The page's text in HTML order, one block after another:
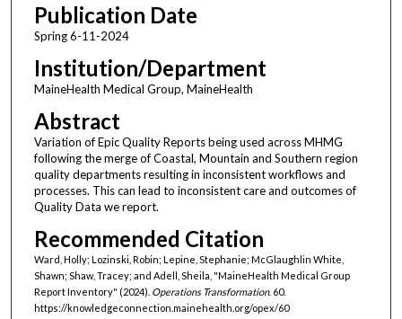
Publication Date
Spring 6-11-2024
Institution/Department
MaineHealth Medical Group, MaineHealth
Abstract
Variation of Epic Quality Reports being used across MHMG
following the merge of Coastal, Mountain and Southern region
quality departments resulting in inconsistent workflows and
processes. This can lead to inconsistent care and outcomes of
Quality Data we report.
Recommended Citation
Ward, Holly; Lozinski, Robin; Lepine, Stephanie; McGlaughlin White,
Shawn; Shaw, Tracey; and Adell, Sheila, "MaineHealth Medical Group
Report Inventory" (2024). Operations Transformation. 60.
https://knowledgeconnection.mainehealth.org/opex/60